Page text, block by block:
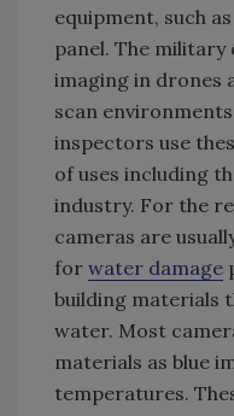
equipment, such
panel. The military
imaging in drones
scan
inspectors use
of uses including
industry. For the
cameras are
for water damage
building materials
water. Most
materials as blue
temperatures.